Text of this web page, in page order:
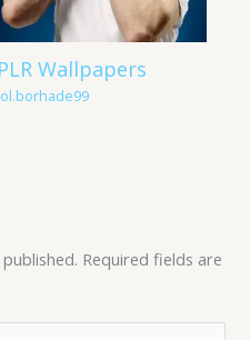
Wallpapers
Required fields are